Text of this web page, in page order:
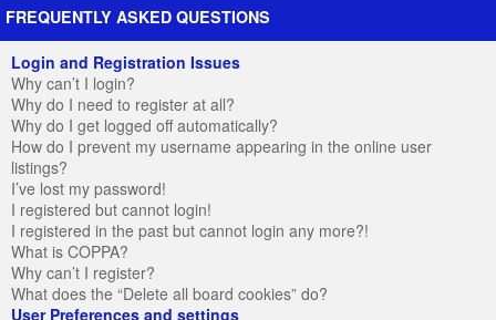
FREQUENTLY ASKED QUESTIONS
Login and Registration Issues
Why can’t I login?
Why do I need to register at all?
Why do I get logged off automatically?
How do I prevent my username appearing in the online user
listings?
I’ve lost my password!
I registered but cannot login!
I registered in the past but cannot login any more?!
What is COPPA?
Why can’t I register?
What does the “Delete all board cookies” do?
User Preferences and settings